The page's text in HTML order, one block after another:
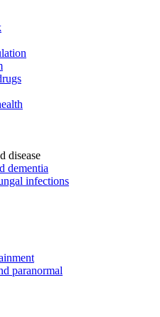
disease
dementia
infections
paranormal